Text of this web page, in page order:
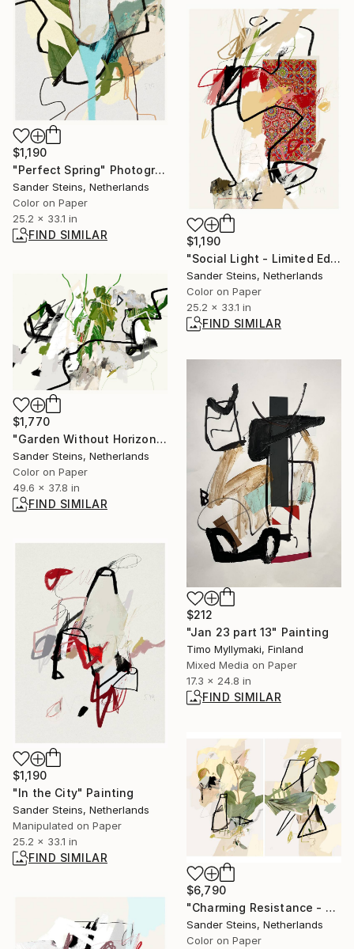
$1,190
"Perfect Spring" Photograph
Sander Steins, Netherlands
Color on Paper
25.2 x 33.1 in
FIND SIMILAR
$1,190
"Social Light - Limited Edition of 1" Photograph
Sander Steins, Netherlands
Color on Paper
25.2 x 33.1 in
FIND SIMILAR
$1,770
"Garden Without Horizon 2 - Limited Edition of 1" Photograph
Sander Steins, Netherlands
Color on Paper
49.6 x 37.8 in
FIND SIMILAR
$212
"Jan 23 part 13" Painting
Timo Myllymaki, Finland
Mixed Media on Paper
17.3 x 24.8 in
FIND SIMILAR
$1,190
"In the City" Painting
Sander Steins, Netherlands
Manipulated on Paper
25.2 x 33.1 in
FIND SIMILAR
$6,790
"Charming Resistance - Limited Edition of 1" Photograph
Sander Steins, Netherlands
Color on Paper